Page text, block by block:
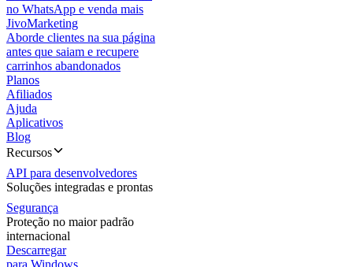
no WhatsApp e venda mais
JivoMarketing
Aborde clientes na sua página
antes que saiam e recupere
carrinhos abandonados
Planos
Afiliados
Ajuda
Aplicativos
Blog
Recursos
API para desenvolvedores
Soluções integradas e prontas
Segurança
Proteção no maior padrão
internacional
Descarregar
para Windows